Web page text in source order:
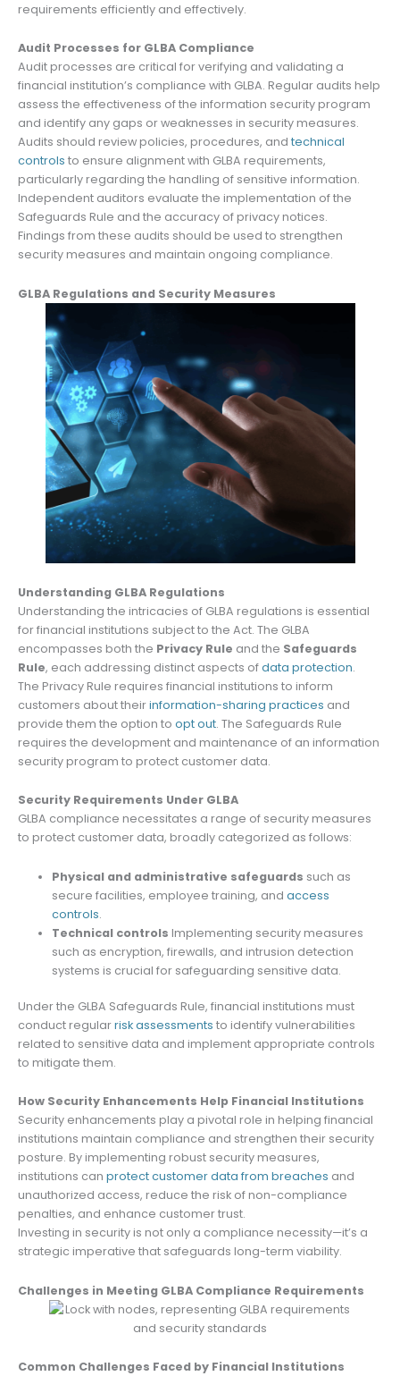
requirements efficiently and effectively.
Audit Processes for GLBA Compliance
Audit processes are critical for verifying and validating a
financial institution’s compliance with GLBA. Regular audits help
assess the effectiveness of the information security program
and identify any gaps or weaknesses in security measures.
Audits should review policies, procedures, and technical
controls to ensure alignment with GLBA requirements,
particularly regarding the handling of sensitive information.
Independent auditors evaluate the implementation of the
Safeguards Rule and the accuracy of privacy notices.
Findings from these audits should be used to strengthen
security measures and maintain ongoing compliance.
GLBA Regulations and Security Measures
Understanding GLBA Regulations
Understanding the intricacies of GLBA regulations is essential
for financial institutions subject to the Act. The GLBA
encompasses both the Privacy Rule and the Safeguards
Rule, each addressing distinct aspects ofdata protection.
The Privacy Rule requires financial institutions to inform
customers about theirinformation-sharing practices and
provide them the option to opt out. The Safeguards Rule
requires the development and maintenance of an information
security program to protect customer data.
Security Requirements Under GLBA
GLBA compliance necessitates a range of security measures
to protect customer data, broadly categorized as follows:
Physical and administrative safeguards such as
secure facilities, employee training, andaccess
controls.
Technical controls Implementing security measures
such as encryption, firewalls, and intrusion detection
systems is crucial for safeguarding sensitive data.
Under the GLBA Safeguards Rule, financial institutions must
conduct regularrisk assessments to identify vulnerabilities
related to sensitive data and implement appropriate controls
to mitigate them.
How Security Enhancements Help Financial Institutions
Security enhancements play a pivotal role in helping financial
institutions maintain compliance and strengthen their security
posture. By implementing robust security measures,
institutions can protect customer data from breaches and
unauthorized access, reduce the risk of non-compliance
penalties, and enhance customer trust.
Investing in security is not only a compliance necessity—it’s a
strategic imperative that safeguards long-term viability.
Challenges in Meeting GLBA Compliance Requirements
Common Challenges Faced by Financial Institutions